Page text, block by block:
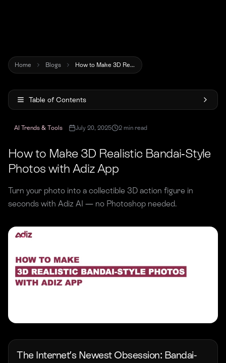
Home Blogs How to Make 3D Realistic Bandai-Style Photos with Adiz App
Table of Contents
AI Trends & Tools July 20, 2025 2 min read
How to Make 3D Realistic Bandai-Style
Photos with Adiz App
Turn your photo into a collectible 3D action figure in
seconds with Adiz AI — no Photoshop needed.
The Internet’s Newest Obsession: Bandai-